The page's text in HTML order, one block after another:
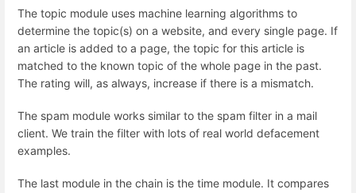
The topic module uses machine learning algorithms to
determine the topic(s) on a website, and every single page. If
an article is added to a page, the topic for this article is
matched to the known topic of the whole page in the past.
The rating will, as always, increase if there is a mismatch.
The spam module works similar to the spam filter in a mail
client. We train the filter with lots of real world defacement
examples.
The last module in the chain is the time module. It compares